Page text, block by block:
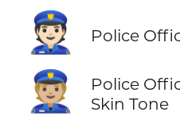
👮🏻 Police
👮🏼
Police
Skin Tone